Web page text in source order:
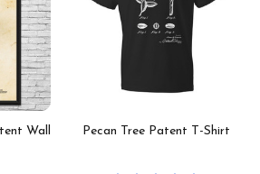
Wall
Pecan Tree Patent T-Shirt